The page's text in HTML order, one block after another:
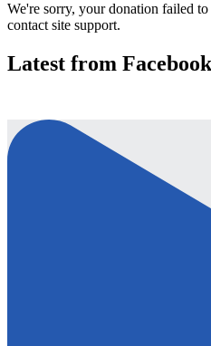
We're sorry, your donation failed
contact site support.
Latest from Facebook